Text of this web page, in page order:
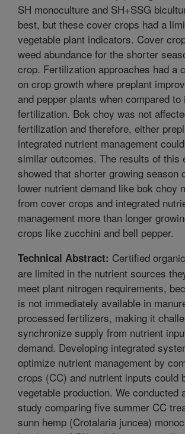
SH monoculture and SH+SSG
best, but these cover crops had a
vegetable plant indicators. Cover
weed abundance for the shorter
crop. Fertilization approaches had a
on crop growth where preplant
and pepper plants when compared to
fertilization. Bok choy was not
fertilization and therefore, either
integrated nutrient management
similar outcomes. The results of this
showed that shorter growing season
lower nutrient demand like bok choy
from cover crops and integrated
management more than longer
crops like zucchini and bell pepper.
Technical Abstract: Certified
are limited in the nutrient sources
meet plant nitrogen requirements,
is not immediately available in
processed fertilizers, making it
synchronize supply from nutrient
demand. Developing integrated
optimize nutrient management by
crops (CC) and nutrient inputs could
vegetable production. We conducted
study comparing five summer CC
sunn hemp (Crotalaria juncea)